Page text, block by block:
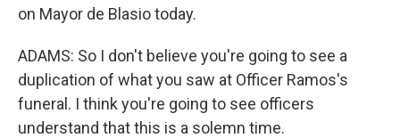
on Mayor de Blasio today.
ADAMS: So I don't believe you're going to see a
duplication of what you saw at Officer Ramos's
funeral. I think you're going to see officers
understand that this is a solemn time.